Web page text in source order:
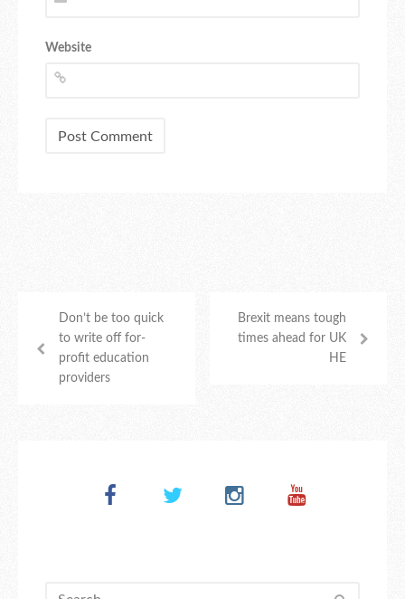
Website
Don’t be too quick
to write off for-
profit education
providers
Brexit means tough
times ahead for UK
HE